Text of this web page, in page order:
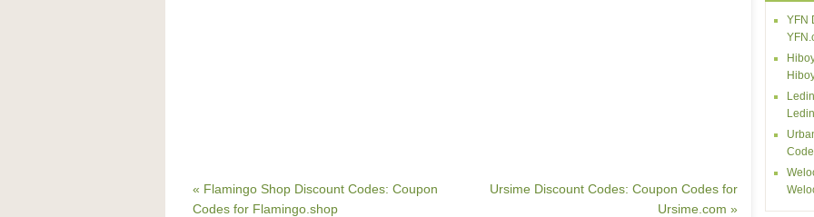
« Flamingo Shop Discount Codes: Coupon
Codes for Flamingo.shop
Ursime Discount Codes: Coupon Codes for
Ursime.com »
YFN